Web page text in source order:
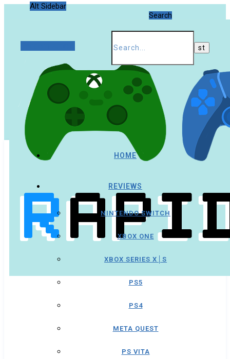
Alt Sidebar
Search
HOME
REVIEWS
NINTENDO SWITCH
XBOX ONE
XBOX SERIES X│S
PS5
PS4
META QUEST
PS VITA